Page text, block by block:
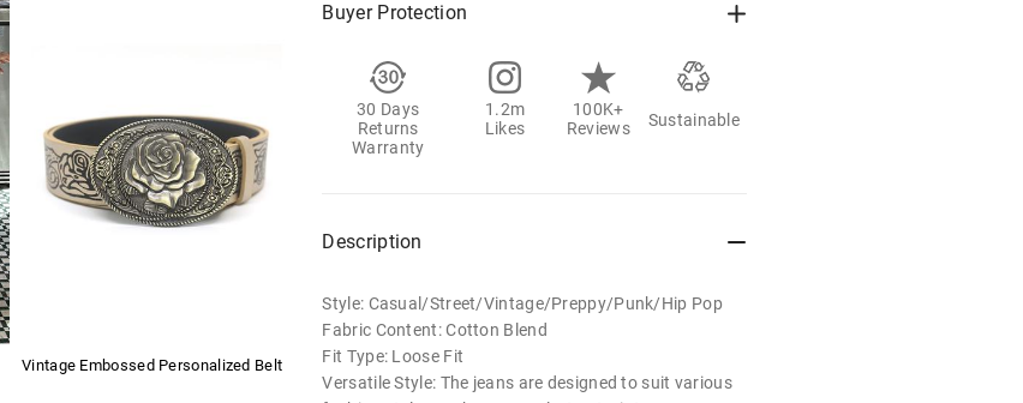
Vintage Embossed Personalized Belt
Buyer Protection
30 Days
Returns
Warranty
1.2m
Likes
100K+
Reviews
Sustainable
Description
Style: Casual/Street/Vintage/Preppy/Punk/Hip Pop
Fabric Content: Cotton Blend
Fit Type: Loose Fit
Versatile Style: The jeans are designed to suit various